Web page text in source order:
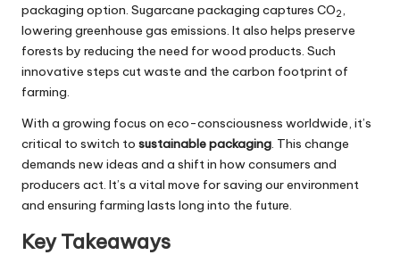
packaging option. Sugarcane packaging captures CO2,
lowering greenhouse gas emissions. It also helps preserve
forests by reducing the need for wood products. Such
innovative steps cut waste and the carbon footprint of
farming.
With a growing focus on eco-consciousness worldwide, it’s
critical to switch to sustainable packaging. This change
demands new ideas and a shift in how consumers and
producers act. It’s a vital move for saving our environment
and ensuring farming lasts long into the future.
Key Takeaways